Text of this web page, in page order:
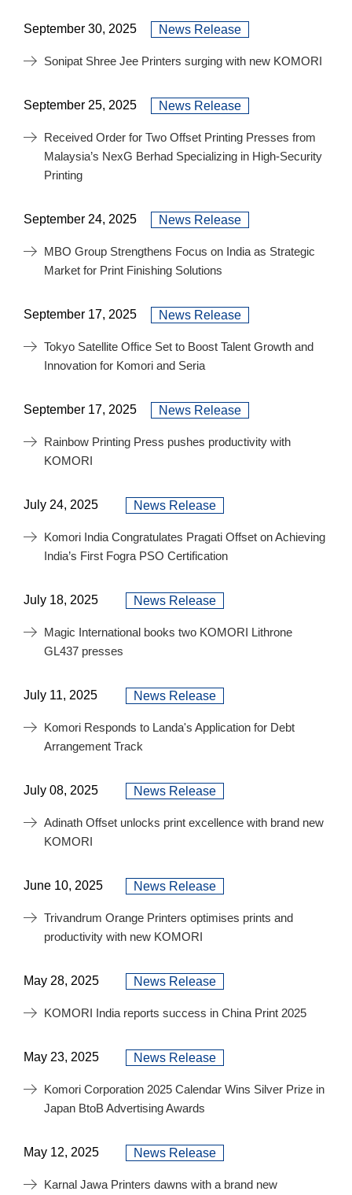
September 30, 2025 News Release
Sonipat Shree Jee Printers surging with new KOMORI
September 25, 2025 News Release
Received Order for Two Offset Printing Presses from
Malaysia’s NexG Berhad Specializing in High-Security
Printing
September 24, 2025 News Release
MBO Group Strengthens Focus on India as Strategic
Market for Print Finishing Solutions
September 17, 2025 News Release
Tokyo Satellite Office Set to Boost Talent Growth and
Innovation for Komori and Seria
September 17, 2025 News Release
Rainbow Printing Press pushes productivity with
KOMORI
July 24, 2025 News Release
Komori India Congratulates Pragati Offset on Achieving
India’s First Fogra PSO Certification
July 18, 2025 News Release
Magic International books two KOMORI Lithrone
GL437 presses
July 11, 2025 News Release
Komori Responds to Landa's Application for Debt
Arrangement Track
July 08, 2025 News Release
Adinath Offset unlocks print excellence with brand new
KOMORI
June 10, 2025 News Release
Trivandrum Orange Printers optimises prints and
productivity with new KOMORI
May 28, 2025 News Release
KOMORI India reports success in China Print 2025
May 23, 2025 News Release
Komori Corporation 2025 Calendar Wins Silver Prize in
Japan BtoB Advertising Awards
May 12, 2025 News Release
Karnal Jawa Printers dawns with a brand new